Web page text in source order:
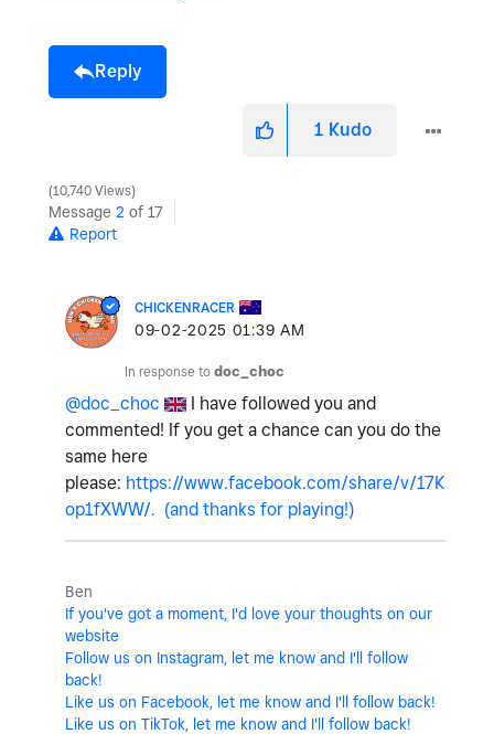
Reply
1 Kudo
10,740 Views
Message 2 of 17
Report
CHICKENRACER
‎09-02-2025 01:39 AM
In response to doc_choc
@doc_choc
I have followed you and
commented! If you get a chance can you do the
same here
please: https://www.facebook.com/share/v/17K
op1fXWW/. (and thanks for playing!)
Ben
If you've got a moment, I'd love your thoughts on our
website
Follow us on Instagram, let me know and I'll follow
back!
Like us on Facebook, let me know and I'll follow back!
Like us on TikTok, let me know and I'll follow back!